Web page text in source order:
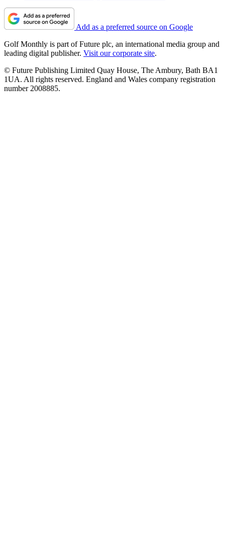
Add as a preferred source on Google
Golf Monthly is part of Future plc, an international media group and
leading digital publisher. Visit our corporate site.
© Future Publishing Limited Quay House, The Ambury, Bath BA1
1UA. All rights reserved. England and Wales company registration
number 2008885.